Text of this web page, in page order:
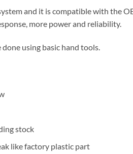
and it is compatible with the
more power and reliability.
using basic hand tools.
stock
like factory plastic part